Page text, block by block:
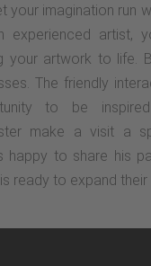
your imagination run
experienced artist,
your artwork to life.
The friendly
to be
make a visit a
happy to share his
ready to expand their